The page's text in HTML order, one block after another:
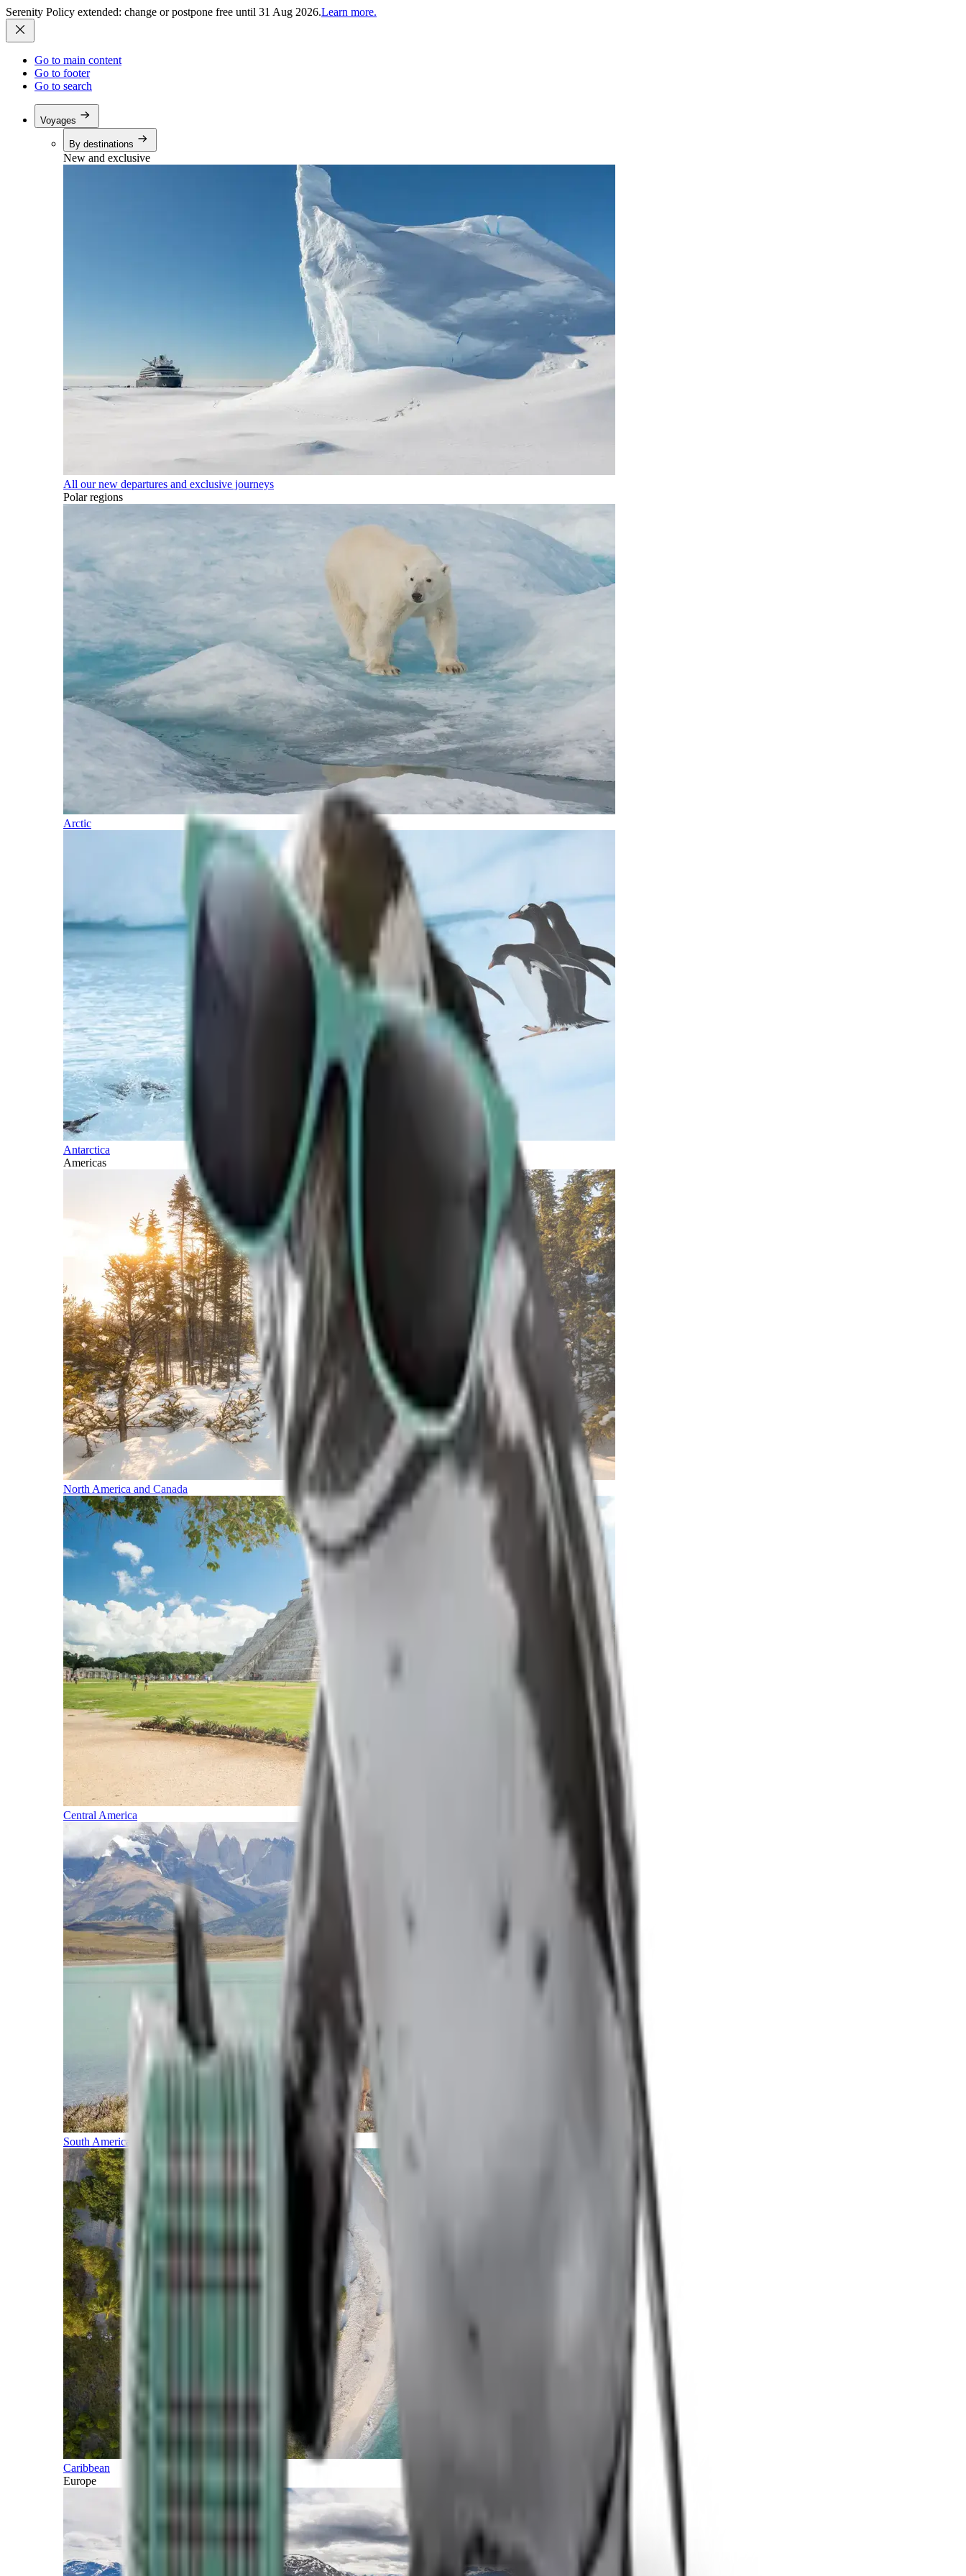
Serenity Policy extended: change or postpone free until 31 Aug 2026.Learn more.
Go to main content
Go to footer
Go to search
Voyages
By destinations
New and exclusive
All our new departures and exclusive journeys
Polar regions
Arctic
Antarctica
Americas
North America and Canada
Central America
South America
Caribbean
Europe